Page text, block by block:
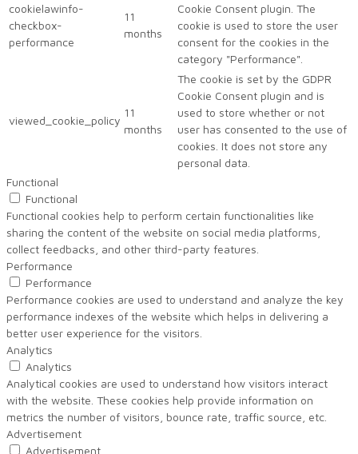
cookielawinfo-
checkbox-
performance
11
months
Cookie Consent plugin. The
cookie is used to store the user
consent for the cookies in the
category "Performance".
viewed_cookie_policy
11
months
The cookie is set by the GDPR
Cookie Consent plugin and is
used to store whether or not
user has consented to the use of
cookies. It does not store any
personal data.
Functional
Functional
Functional cookies help to perform certain functionalities like
sharing the content of the website on social media platforms,
collect feedbacks, and other third-party features.
Performance
Performance
Performance cookies are used to understand and analyze the key
performance indexes of the website which helps in delivering a
better user experience for the visitors.
Analytics
Analytics
Analytical cookies are used to understand how visitors interact
with the website. These cookies help provide information on
metrics the number of visitors, bounce rate, traffic source, etc.
Advertisement
Advertisement